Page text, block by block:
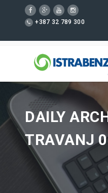
+387 32 789 300
DAILY
TRAVANJ